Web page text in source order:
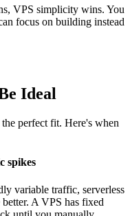
VPS simplicity wins. You
focus on building instead
Ideal
perfect fit. Here's when
spikes
variable traffic, serverless
A VPS has fixed